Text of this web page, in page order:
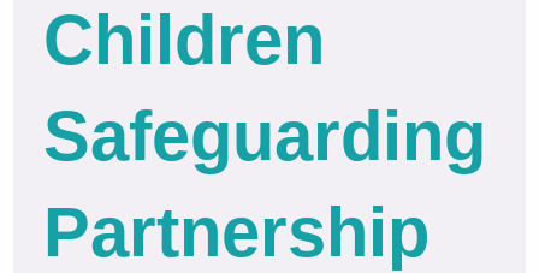
Children
Safeguarding
Partnership